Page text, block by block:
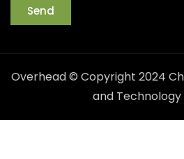
Send
Overhead © Copyright 2024
and Technology